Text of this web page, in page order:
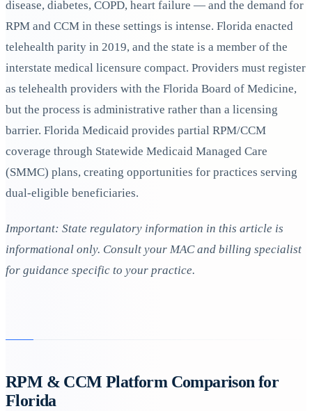
disease, diabetes, COPD, heart failure — and the demand for
RPM and CCM in these settings is intense. Florida enacted
telehealth parity in 2019, and the state is a member of the
interstate medical licensure compact. Providers must register
as telehealth providers with the Florida Board of Medicine,
but the process is administrative rather than a licensing
barrier. Florida Medicaid provides partial RPM/CCM
coverage through Statewide Medicaid Managed Care
(SMMC) plans, creating opportunities for practices serving
dual-eligible beneficiaries.
Important: State regulatory information in this article is
informational only. Consult your MAC and billing specialist
for guidance specific to your practice.
RPM & CCM Platform Comparison for
Florida